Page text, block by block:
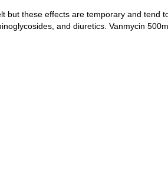
but these effects are temporary and tend
and diuretics. Vanmycin